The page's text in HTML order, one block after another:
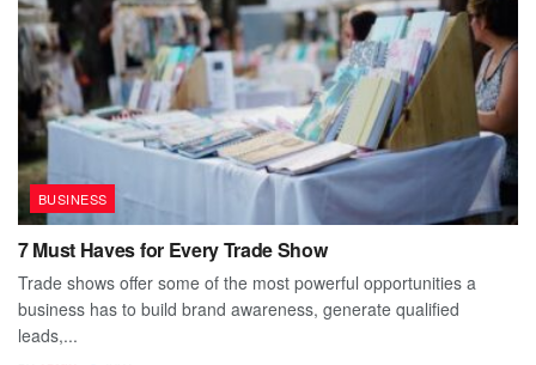
BUSINESS
7 Must Haves for Every Trade Show
Trade shows offer some of the most powerful opportunities a
business has to build brand awareness, generate qualified
leads,...